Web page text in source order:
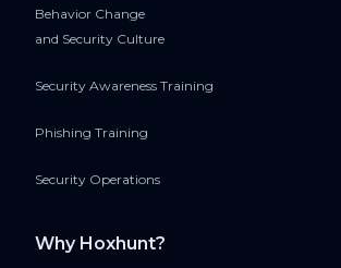
Behavior Change
and Security Culture
Security Awareness Training
Phishing Training
Security Operations
Why Hoxhunt?